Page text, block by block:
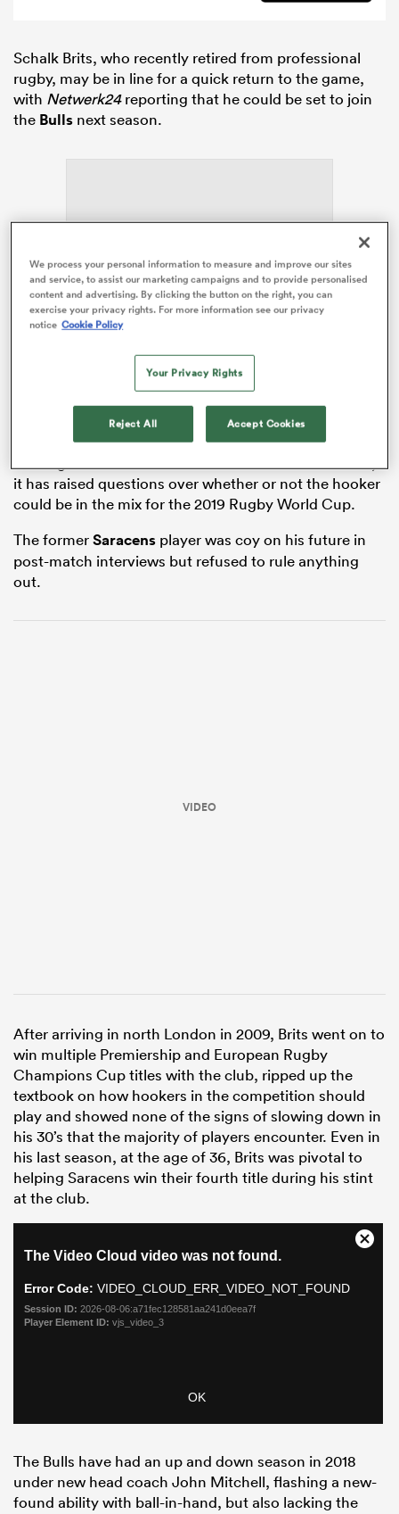
Schalk Brits, who recently retired from professional
rugby, may be in line for a quick return to the game,
with Netwerk24reporting that he could be set to join
the Bulls next season.
ADVERTISEMENT
Brits, 37, turned out for the Springboks in the third Test
Englandlast month and instead of being billed as
a fitting finale to the South African’s illustrious career,
it has raised questions over whether or not the hooker
could be in the mix for the 2019 Rugby World Cup.
The formerSaracens player was coy on his future in
post-match interviews but refused to rule anything
out.
VIDEO
After arriving in north London in 2009, Brits went on to
win multiple Premiership and European Rugby
Champions Cup titles with the club, ripped up the
textbook on how hookers in the competition should
play and showed none of the signs of slowing down in
his 30’s that the majority of players encounter. Even in
his last season, at the age of 36, Brits was pivotal to
helping Saracens win their fourth title during his stint
at the club.
The Bulls have had an up and down season in 2018
under new head coach John Mitchell, flashing a new-
found ability with ball-in-hand, but also lacking the
We process your personal information to measure and improve our sites
and service, to assist our marketing campaigns and to provide personalised
content and advertising. By clicking the button on the right, you can
exercise your privacy rights. For more information see our privacy
notice Cookie Policy
Your Privacy Rights
Reject All Accept Cookies